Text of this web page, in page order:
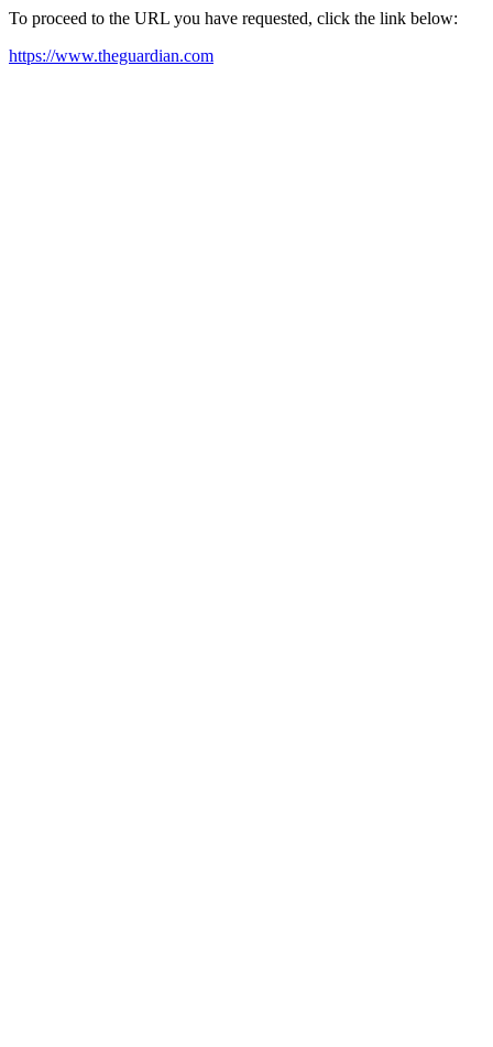
To proceed to the URL you have requested, click the link below:
https://www.theguardian.com